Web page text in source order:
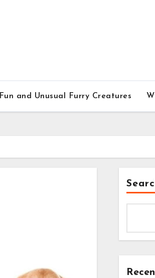
Fun and Unusual Furry Creatures